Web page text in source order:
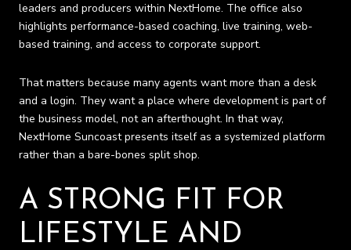
leaders and producers within NextHome. The office also
highlights performance-based coaching, live training, web-
based training, and access to corporate support.
That matters because many agents want more than a desk
and a login. They want a place where development is part of
the business model, not an afterthought. In that way,
NextHome Suncoast presents itself as a systemized platform
rather than a bare-bones split shop.
A STRONG FIT FOR
LIFESTYLE AND